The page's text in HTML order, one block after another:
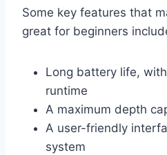
Some key features that
great for beginners
Long battery life,
runtime
A maximum depth
A user-friendly
system